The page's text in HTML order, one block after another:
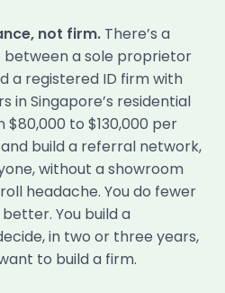
not firm.There’s a
a sole proprietor
a registered ID firm with
in Singapore’s residential
to $130,000 per
build a referral network,
without a showroom
headache. You do fewer
You build a
in two or three years,
to build a firm.